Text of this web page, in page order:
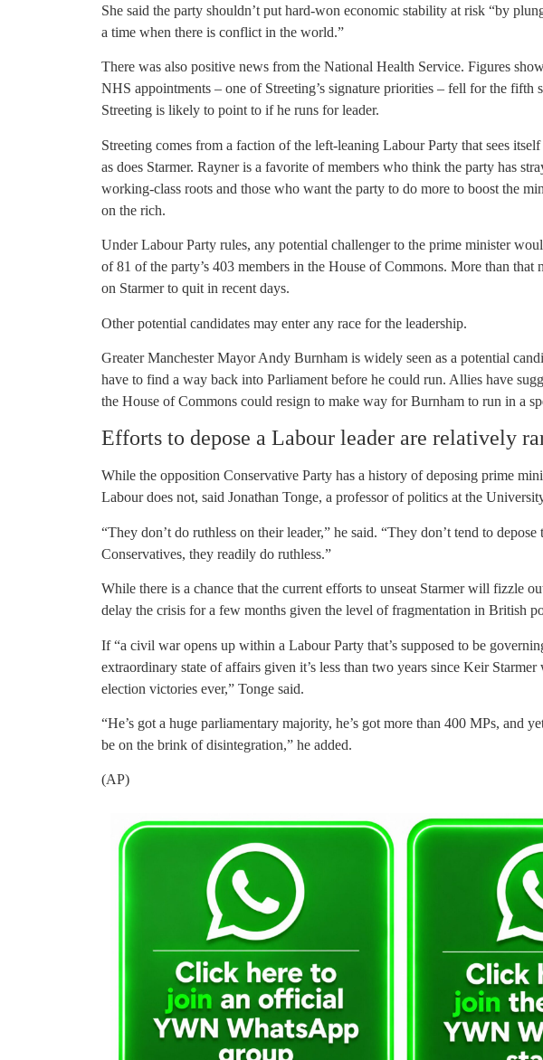
She said the party shouldn’t put hard-won economic stability at risk “by
a time when there is conflict in the world.”
There was also positive news from the National Health Service. Figures
NHS appointments – one of Streeting’s signature priorities – fell for the fifth
Streeting is likely to point to if he runs for leader.
Streeting comes from a faction of the left-leaning Labour Party that sees
as does Starmer. Rayner is a favorite of members who think the party has
working-class roots and those who want the party to do more to boost the
on the rich.
Under Labour Party rules, any potential challenger to the prime minister
of 81 of the party’s 403 members in the House of Commons. More than that
on Starmer to quit in recent days.
Other potential candidates may enter any race for the leadership.
Greater Manchester Mayor Andy Burnham is widely seen as a potential
have to find a way back into Parliament before he could run. Allies have
the House of Commons could resign to make way for Burnham to run in a
Efforts to depose a Labour leader are relatively
While the opposition Conservative Party has a history of deposing prime
Labour does not, said Jonathan Tonge, a professor of politics at the
“They don’t do ruthless on their leader,” he said. “They don’t tend to depose
Conservatives, they readily do ruthless.”
While there is a chance that the current efforts to unseat Starmer will fizzle
delay the crisis for a few months given the level of fragmentation in British
If “a civil war opens up within a Labour Party that’s supposed to be
extraordinary state of affairs given it’s less than two years since Keir Starmer
election victories ever,” Tonge said.
“He’s got a huge parliamentary majority, he’s got more than 400 MPs, and
be on the brink of disintegration,” he added.
(AP)